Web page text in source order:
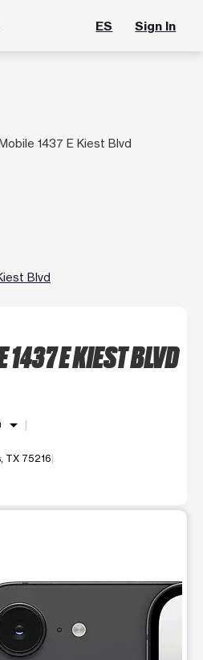
ES Sign In
1437 E Kiest Blvd
Blvd
1437 E KIEST BLVD
arrow_drop_down
TX 75216